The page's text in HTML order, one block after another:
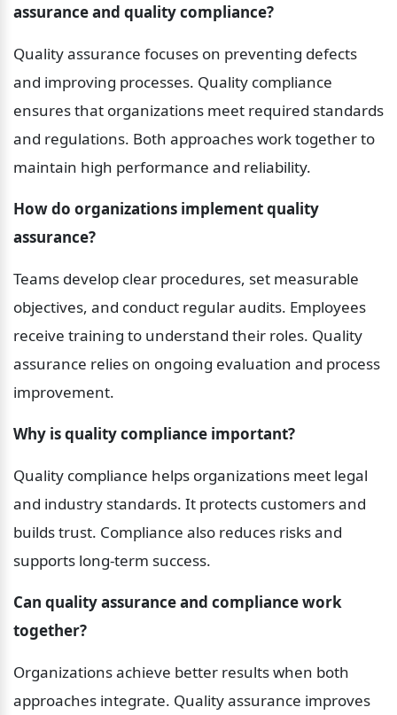
assurance and quality compliance?
Quality assurance focuses on preventing defects
and improving processes. Quality compliance
ensures that organizations meet required standards
and regulations. Both approaches work together to
maintain high performance and reliability.
How do organizations implement quality
assurance?
Teams develop clear procedures, set measurable
objectives, and conduct regular audits. Employees
receive training to understand their roles. Quality
assurance relies on ongoing evaluation and process
improvement.
Why is quality compliance important?
Quality compliance helps organizations meet legal
and industry standards. It protects customers and
builds trust. Compliance also reduces risks and
supports long-term success.
Can quality assurance and compliance work
together?
Organizations achieve better results when both
approaches integrate. Quality assurance improves